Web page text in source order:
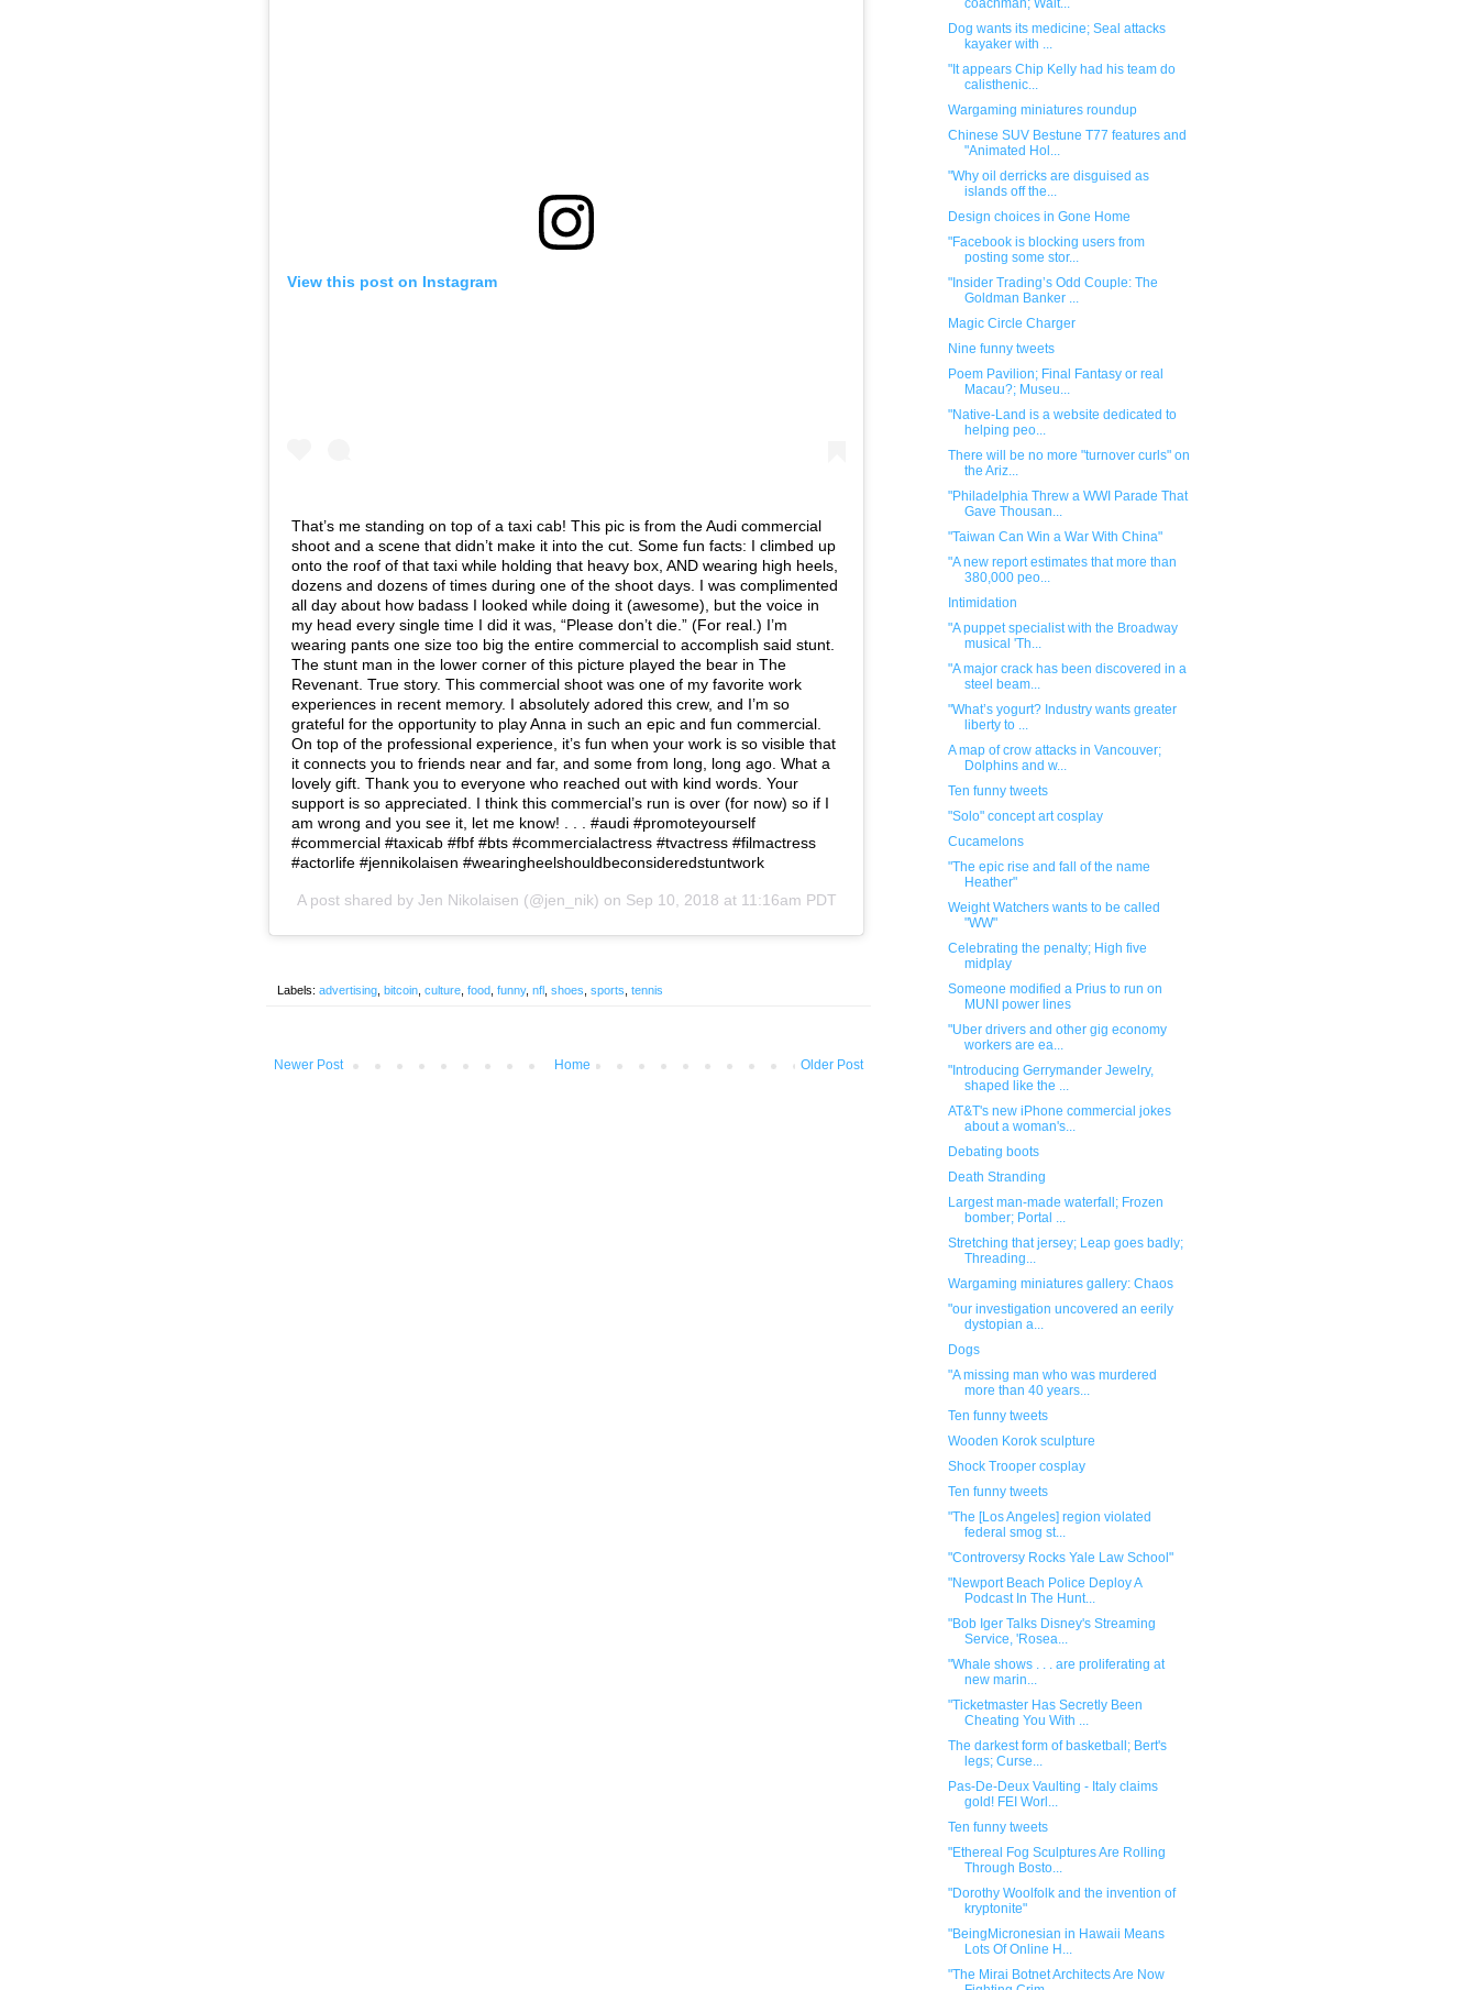
View this post on Instagram
That’s me standing on top of a taxi cab! This pic is from the Audi commercial
shoot and a scene that didn’t make it into the cut. Some fun facts: I climbed up
onto the roof of that taxi while holding that heavy box, AND wearing high heels,
dozens and dozens of times during one of the shoot days. I was complimented
all day about how badass I looked while doing it (awesome), but the voice in
my head every single time I did it was, “Please don’t die.” (For real.) I’m
wearing pants one size too big the entire commercial to accomplish said stunt.
The stunt man in the lower corner of this picture played the bear in The
Revenant. True story. This commercial shoot was one of my favorite work
experiences in recent memory. I absolutely adored this crew, and I’m so
grateful for the opportunity to play Anna in such an epic and fun commercial.
On top of the professional experience, it’s fun when your work is so visible that
it connects you to friends near and far, and some from long, long ago. What a
lovely gift. Thank you to everyone who reached out with kind words. Your
support is so appreciated. I think this commercial’s run is over (for now) so if I
am wrong and you see it, let me know! . . . #audi #promoteyourself
#commercial #taxicab #fbf #bts #commercialactress #tvactress #filmactress
#actorlife #jennikolaisen #wearingheelshouldbeconsideredstuntwork
A post shared by Jen Nikolaisen (@jen_nik) on Sep 10, 2018 at 11:16am PDT
Labels: advertising bitcoin culture food funny, nfl shoes sports tennis
Newer Post Older Post
Home
coachman; Wait...
Dog wants its medicine; Seal attacks
kayaker with ...
"It appears Chip Kelly had his team do
calisthenic...
Wargaming miniatures roundup
Chinese SUV Bestune T77 features and
"Animated Hol...
"Why oil derricks are disguised as
islands off the...
Design choices in Gone Home
"Facebook is blocking users from
posting some stor...
"Insider Trading’s Odd Couple: The
Goldman Banker ...
Magic Circle Charger
Nine funny tweets
Poem Pavilion; Final Fantasy or real
Macau?; Museu...
"Native-Land is a website dedicated to
helping peo...
There will be no more "turnover curls" on
the Ariz...
"Philadelphia Threw a WWI Parade That
Gave Thousan...
"Taiwan Can Win a War With China"
"A new report estimates that more than
380,000 peo...
Intimidation
"A puppet specialist with the Broadway
musical 'Th...
"A major crack has been discovered in a
steel beam...
"What’s yogurt? Industry wants greater
liberty to ...
A map of crow attacks in Vancouver;
Dolphins and w...
Ten funny tweets
"Solo" concept art cosplay
Cucamelons
"The epic rise and fall of the name
Heather"
Weight Watchers wants to be called
"WW"
Celebrating the penalty; High five
midplay
Someone modified a Prius to run on
MUNI power lines
"Uber drivers and other gig economy
workers are ea...
"Introducing Gerrymander Jewelry,
shaped like the ...
AT&T's new iPhone commercial jokes
about a woman's...
Debating boots
Death Stranding
Largest man-made waterfall; Frozen
bomber; Portal ...
Stretching that jersey; Leap goes badly;
Threading...
Wargaming miniatures gallery: Chaos
"our investigation uncovered an eerily
dystopian a...
Dogs
"A missing man who was murdered
more than 40 years...
Ten funny tweets
Wooden Korok sculpture
Shock Trooper cosplay
Ten funny tweets
"The [Los Angeles] region violated
federal smog st...
"Controversy Rocks Yale Law School"
"Newport Beach Police Deploy A
Podcast In The Hunt...
"Bob Iger Talks Disney's Streaming
Service, 'Rosea...
"Whale shows . . . are proliferating at
new marin...
"Ticketmaster Has Secretly Been
Cheating You With ...
The darkest form of basketball; Bert's
legs; Curse...
Pas-De-Deux Vaulting - Italy claims
gold! FEI Worl...
Ten funny tweets
"Ethereal Fog Sculptures Are Rolling
Through Bosto...
"Dorothy Woolfolk and the invention of
kryptonite"
"BeingMicronesian in Hawaii Means
Lots Of Online H...
"The Mirai Botnet Architects Are Now